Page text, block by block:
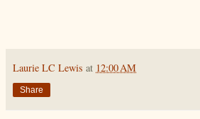
Laurie LC Lewis at 12:00 AM
Share